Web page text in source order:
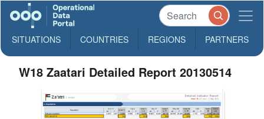
SITUATIONS COUNTRIES REGIONS PARTNERS
W18 Zaatari Detailed Report 20130514